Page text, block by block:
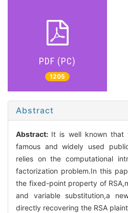
PDF (PC)
1205
Abstract
Abstract: It is well known that
famous and widely used
relies on the computational
factorization problem.In this
the fixed-point property of
and variable substitution,a
directly recovering the RSA